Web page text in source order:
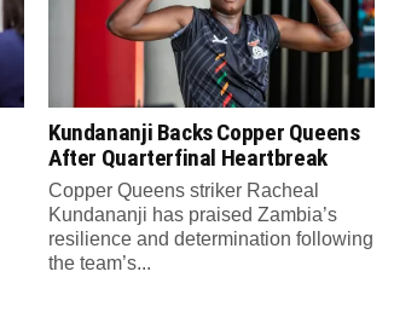
Kundananji Backs Copper Queens
After Quarterfinal Heartbreak
Copper Queens striker Racheal
Kundananji has praised Zambia’s
resilience and determination following
the team’s...